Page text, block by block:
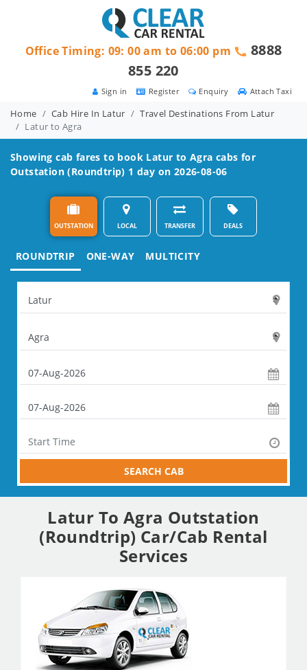
Attach Taxi
Enquiry
Register
Sign in
Office Timing: 09: 00 am to 06:00 pm
8888
855 220
Home Cab Hire In Latur
Travel Destinations From Latur
Latur to Agra
Showing cab fares to book Latur to Agra cabs for
Outstation (Roundtrip) 1 day on 2026-08-06
OUTSTATION LOCAL TRANSFER DEALS
ROUNDTRIP ONE-WAY MULTICITY
SEARCH CAB
Latur To Agra Outstation
(Roundtrip) Car/Cab Rental
Services